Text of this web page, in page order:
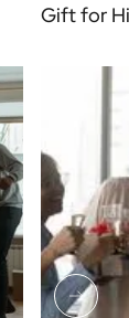
Gift for